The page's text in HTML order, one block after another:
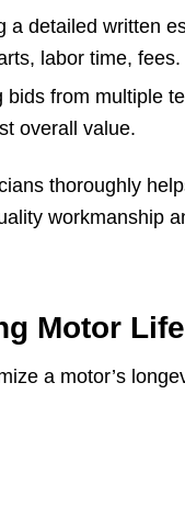
a detailed written
labor time, fees.
bids from multiple
overall value.
thoroughly
workmanship
Motor
a motor’s